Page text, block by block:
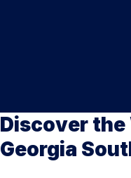
Discover
Georgia